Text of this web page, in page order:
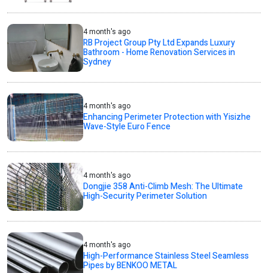
4 month's ago
RB Project Group Pty Ltd Expands Luxury
Bathroom - Home Renovation Services in
Sydney
4 month's ago
Enhancing Perimeter Protection with Yisizhe
Wave-Style Euro Fence
4 month's ago
Dongjie 358 Anti-Climb Mesh: The Ultimate
High-Security Perimeter Solution
4 month's ago
High-Performance Stainless Steel Seamless
Pipes by BENKOO METAL